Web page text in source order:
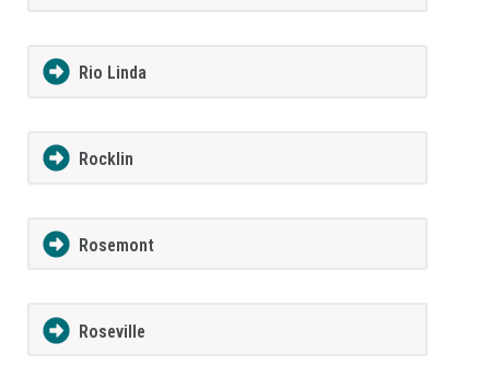
Rio Linda
Rocklin
Rosemont
Roseville